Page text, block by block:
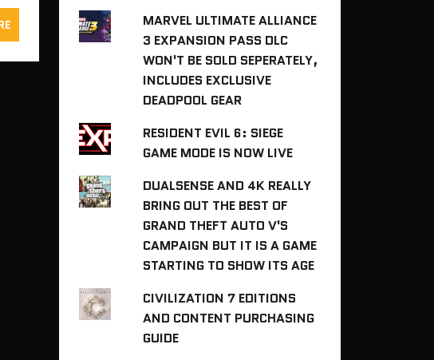
MARVEL ULTIMATE ALLIANCE
3 EXPANSION PASS DLC
WON'T BE SOLD SEPERATELY,
INCLUDES EXCLUSIVE
DEADPOOL GEAR
RESIDENT EVIL 6: SIEGE
GAME MODE IS NOW LIVE
DUALSENSE AND 4K REALLY
BRING OUT THE BEST OF
GRAND THEFT AUTO V'S
CAMPAIGN BUT IT IS A GAME
STARTING TO SHOW ITS AGE
CIVILIZATION 7 EDITIONS
AND CONTENT PURCHASING
GUIDE